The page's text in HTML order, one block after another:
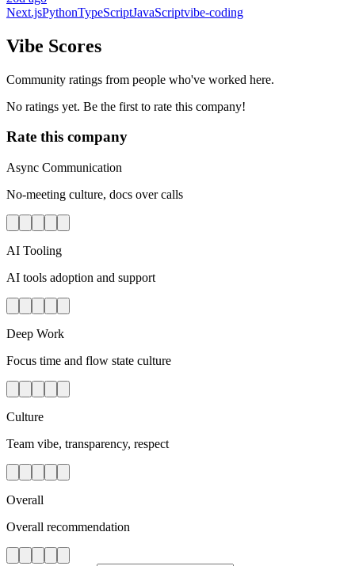
Next.jsPythonTypeScriptJavaScriptvibe-coding
Vibe Scores
Community ratings from people who've worked here.
No ratings yet. Be the first to rate this company!
Rate this company
Async Communication
No-meeting culture, docs over calls
AI Tooling
AI tools adoption and support
Deep Work
Focus time and flow state culture
Culture
Team vibe, transparency, respect
Overall
Overall recommendation